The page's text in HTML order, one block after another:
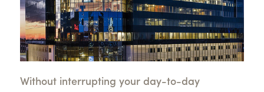
Without interrupting your day-to-day